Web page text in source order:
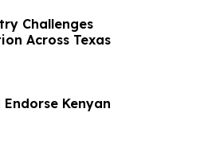
Challenges
Across Texas
Kenyan